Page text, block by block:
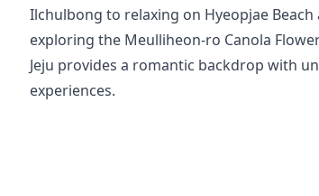
Ilchulbong to relaxing on Hyeopjae Beach
exploring the Meulliheon-ro Canola
Jeju provides a romantic backdrop with
experiences.